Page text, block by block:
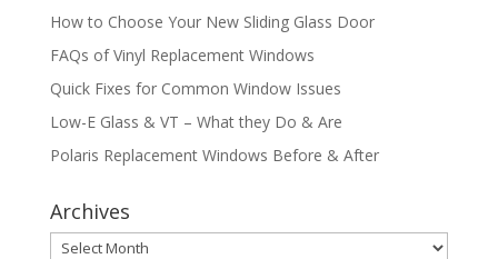
How to Choose Your New Sliding Glass Door
FAQs of Vinyl Replacement Windows
Quick Fixes for Common Window Issues
Low-E Glass & VT – What they Do & Are
Polaris Replacement Windows Before & After
Archives
Archives